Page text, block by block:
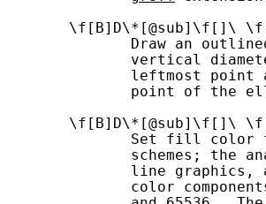
\f[B]D\*[@sub]\f[]\
Draw an
vertical
leftmost point
point of the
\f[B]D\*[@sub]\f[]\
Set fill color
schemes; the
line
color